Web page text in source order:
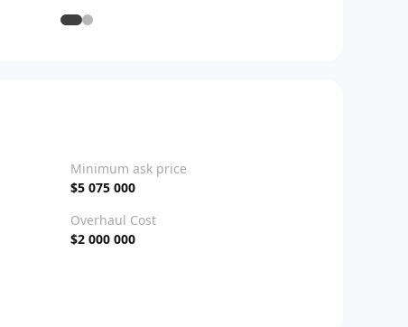
Minimum ask price
$5 075 000
Overhaul Cost
$2 000 000